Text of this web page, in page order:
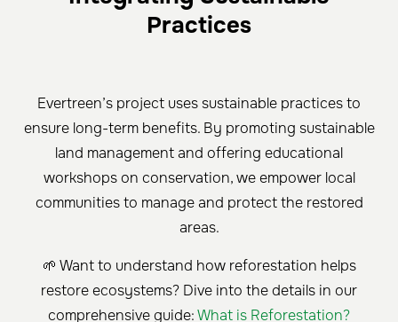
Practices
Evertreen’s project uses sustainable practices to
ensure long-term benefits. By promoting sustainable
land management and offering educational
workshops on conservation, we empower local
communities to manage and protect the restored
areas.
🌱 Want to understand how reforestation helps
restore ecosystems? Dive into the details in our
comprehensive guide:What is Reforestation?